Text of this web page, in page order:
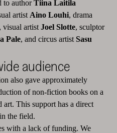
to authorTiina Laitila
artist Aino Louhi, drama
visual artist Joel Slotte, sculptor
Pale, and circus artist Sasu
audience
also gave approximately
of non-fiction books on a
This support has a direct
the field.
with a lack of funding. We